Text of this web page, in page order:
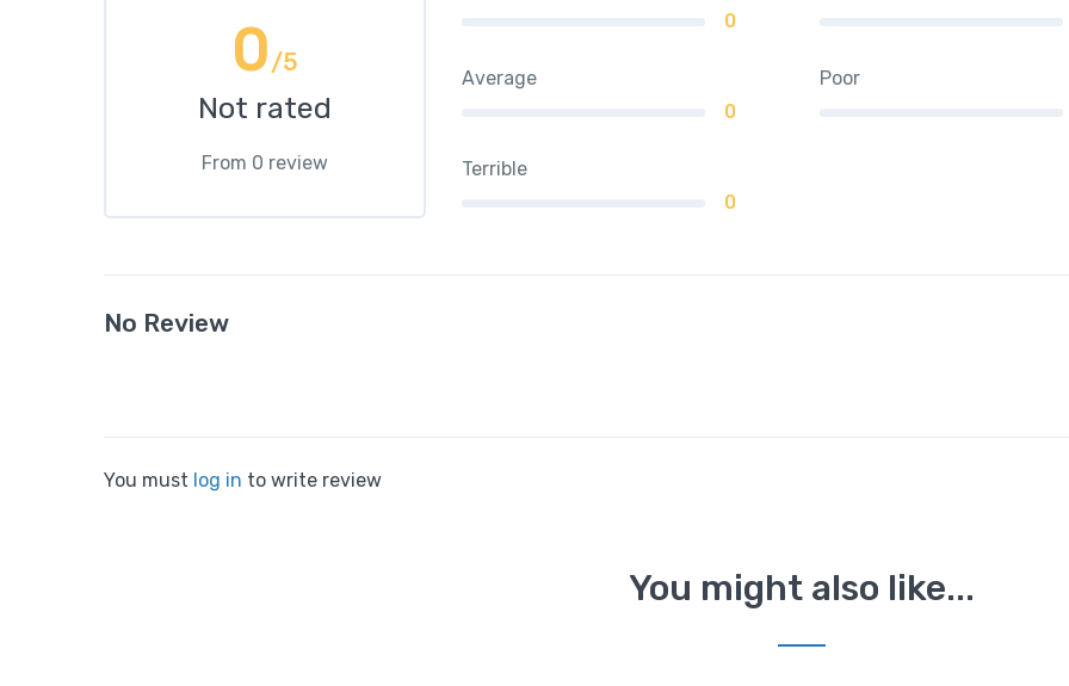
0/5
Not rated
From 0 review
0
Average
0
Poor
Terrible
0
No Review
You must log in to write review
You might also like...